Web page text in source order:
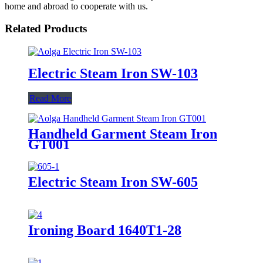
home and abroad to cooperate with us.
Related Products
Electric Steam Iron SW-103
Read More
Handheld Garment Steam Iron
GT001
Electric Steam Iron SW-605
Ironing Board 1640T1-28